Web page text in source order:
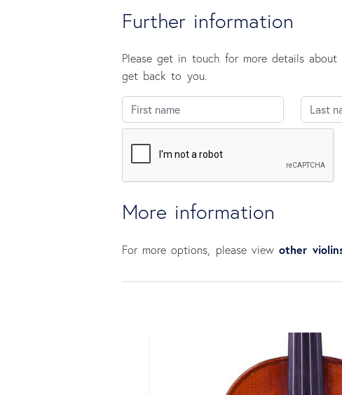
Further information
Please get in touch for more details
get back to you.
First name
Last
More information
For more options, please view other